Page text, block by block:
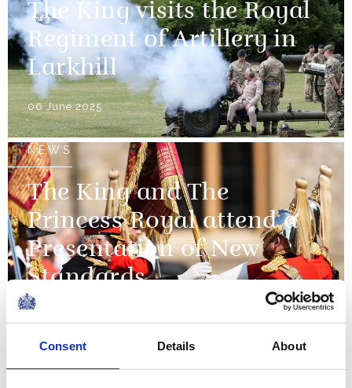
Consent Details About
The King visits the Royal
Regiment of Artillery in
Larkhill
06 June 2025
NEWS
The King and The
Princess Royal attend a
Presentation of New
Standards